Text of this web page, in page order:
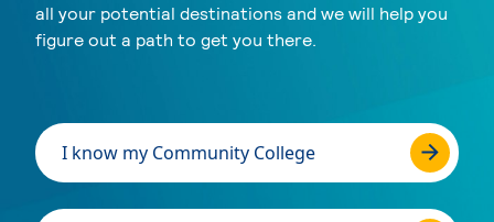
all your potential destinations and we will help you
figure out a path to get you there.
I know my Community College